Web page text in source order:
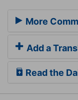
More
Add a
Read the